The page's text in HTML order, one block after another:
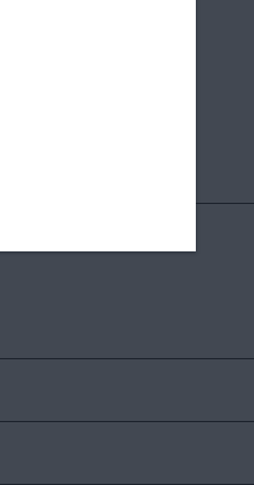
events and sales.